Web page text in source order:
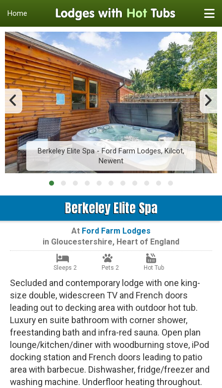
Home
Berkeley Elite Spa - Ford Farm Lodges, Kilcot,
Newent
Berkeley Elite Spa
At Ford Farm Lodges
in Gloucestershire, Heart of England
Sleeps 2 Pets 2 Hot Tub
Secluded and contemporary lodge with one king-
size double, widescreen TV and French doors
leading out to decking area with outdoor hot tub.
Luxury en suite bathroom with corner shower,
freestanding bath and infra-red sauna. Open plan
lounge/kitchen/diner with woodburning stove, iPod
docking station and French doors leading to patio
area with barbecue. Dishwasher, fridge/freezer and
washing machine. Underfloor heating throughout.